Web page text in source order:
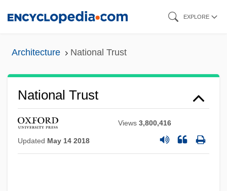
EXPLORE
Architecture National Trust
National Trust
Views3,800,416
Updated May 14 2018